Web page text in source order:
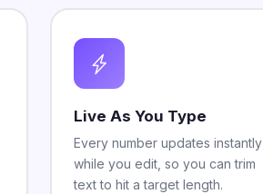
Live As You Type
Every number updates instantly
while you edit, so you can trim
text to hit a target length.